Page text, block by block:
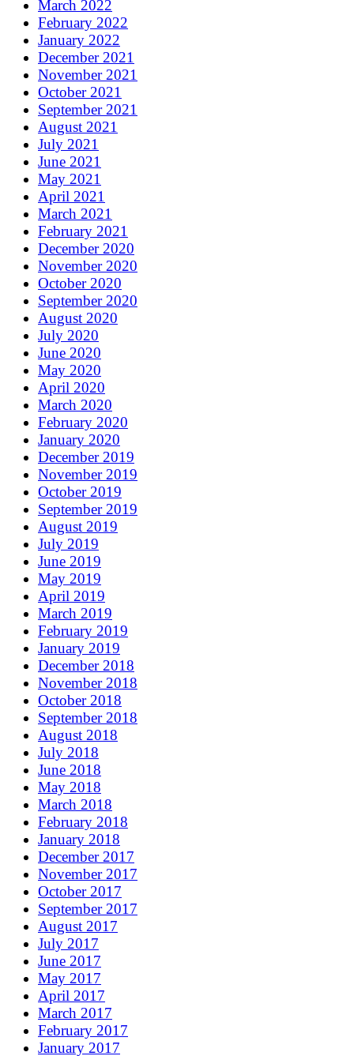
March 2022
February 2022
January 2022
December 2021
November 2021
October 2021
September 2021
August 2021
July 2021
June 2021
May 2021
April 2021
March 2021
February 2021
December 2020
November 2020
October 2020
September 2020
August 2020
July 2020
June 2020
May 2020
April 2020
March 2020
February 2020
January 2020
December 2019
November 2019
October 2019
September 2019
August 2019
July 2019
June 2019
May 2019
April 2019
March 2019
February 2019
January 2019
December 2018
November 2018
October 2018
September 2018
August 2018
July 2018
June 2018
May 2018
March 2018
February 2018
January 2018
December 2017
November 2017
October 2017
September 2017
August 2017
July 2017
June 2017
May 2017
April 2017
March 2017
February 2017
January 2017